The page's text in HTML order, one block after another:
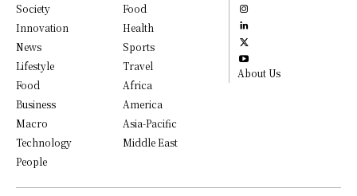
Society
Innovation
News
Lifestyle
Food
Business
Macro
Technology
People
Food
Health
Sports
Travel
Africa
America
Asia-Pacific
Middle East
About Us